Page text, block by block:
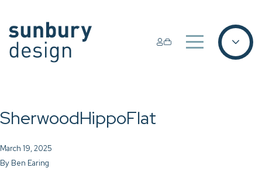
SherwoodHippoFlat
March 19, 2025
By Ben Earing